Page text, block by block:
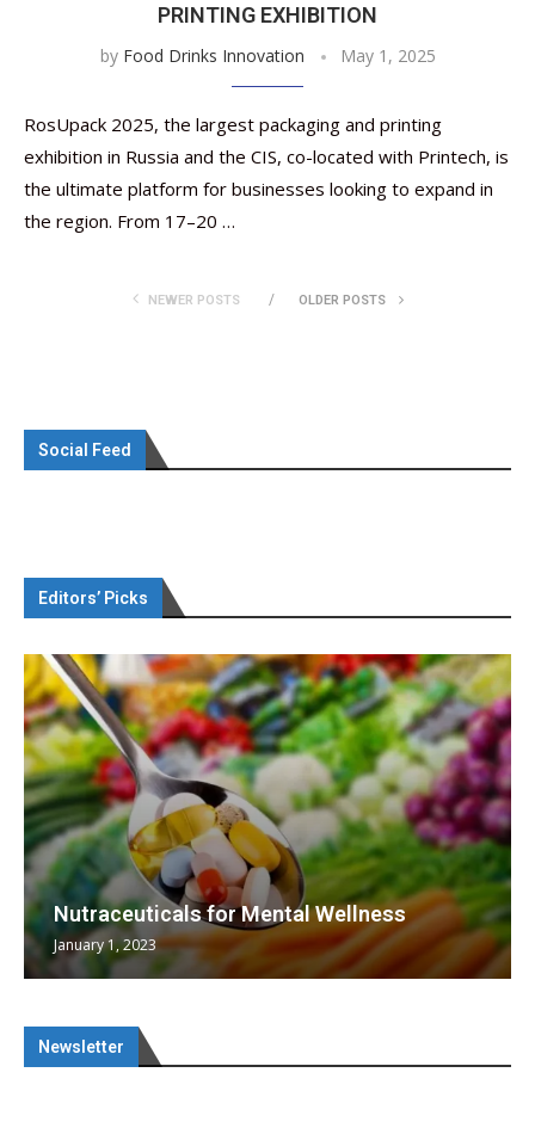
PRINTING EXHIBITION
by Food Drinks Innovation May 1, 2025
RosUpack 2025, the largest packaging and printing
exhibition in Russia and the CIS, co-located with Printech, is
the ultimate platform for businesses looking to expand in
the region. From 17–20 …
NEWER POSTS OLDER POSTS
Social Feed
Editors’ Picks
Nutraceuticals for Mental Wellness
January 1, 2023
Newsletter